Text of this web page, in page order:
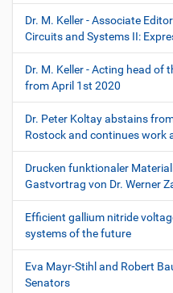
Dr. M. Keller - Associate
Circuits and Systems II:
Dr. M. Keller - Acting head of
from April 1st 2020
Dr. Peter Koltay abstains
Rostock and continues work
Drucken funktionaler
Gastvortrag von Dr. Werner
Efficient gallium nitride
systems of the future
Eva Mayr-Stihl and Robert
Senators